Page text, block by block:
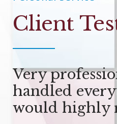
Client
Very
handled
would highly